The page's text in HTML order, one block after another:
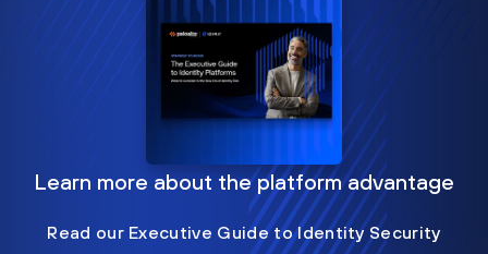
Learn more about the platform advantage
Read our Executive Guide to Identity Security